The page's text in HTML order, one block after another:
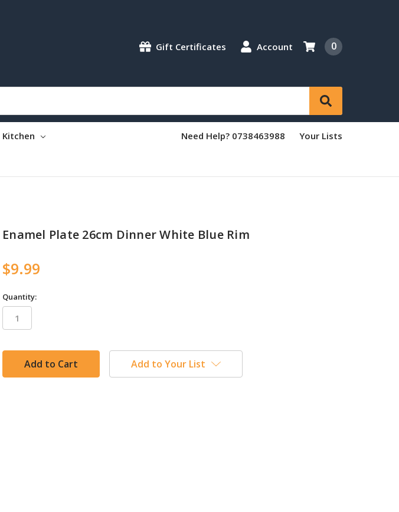
Gift Certificates Account 0
Kitchen Need Help? 0738463988 Your Lists
Enamel Plate 26cm Dinner White Blue Rim
$9.99
Quantity:
in
stock
Add to Your List